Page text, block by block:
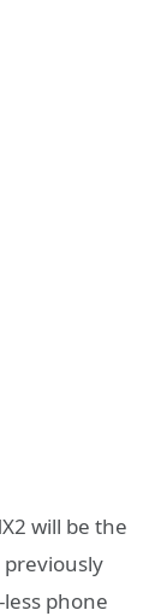
will be the
phone